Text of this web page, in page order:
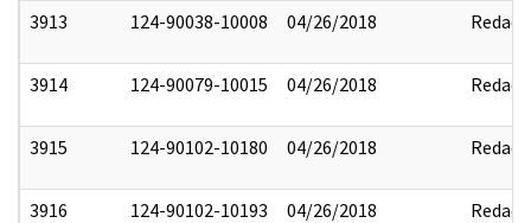
3913 124-90038-10008 04/26/2018 Redact
3914 124-90079-10015 04/26/2018 Redact
3915 124-90102-10180 04/26/2018 Redact
3916 124-90102-10193 04/26/2018 Redact